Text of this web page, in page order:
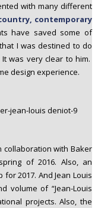
with many different
contemporary
have saved some of
I was destined to do
was very clear to him.
design experience.
collaboration with Baker
of 2016. Also, an
2017. And Jean Louis
volume of “Jean-Louis
projects. Also, the